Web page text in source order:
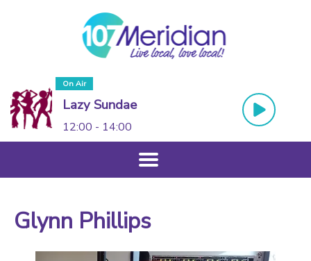
On Air
Lazy Sundae
12:00 - 14:00
Glynn Phillips